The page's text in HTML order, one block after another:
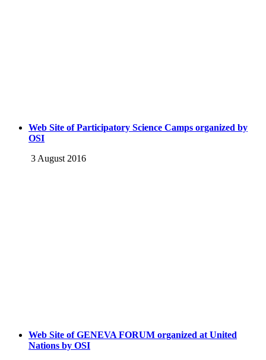
Web Site of Participatory Science Camps organized by
OSI
3 August 2016
Web Site of GENEVA FORUM organized at United
Nations by OSI